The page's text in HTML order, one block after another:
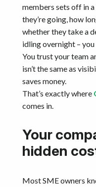
members sets off in
they’re going, how
whether they take a
idling overnight – you
You trust your team
isn’t the same as
saves money.
That’s exactly where
comes in.
Your
hidden
Most SME owners